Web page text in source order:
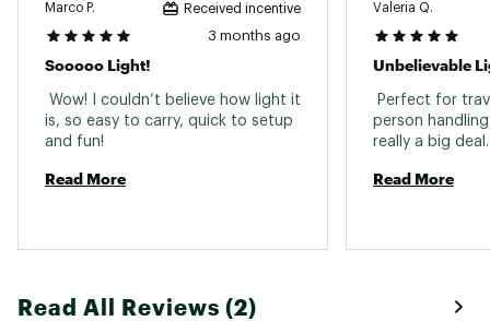
Marco P. Received incentive
3 months ago
Sooooo Light!
Wow! I couldn’t believe how light it
is, so easy to carry, quick to setup
Read More
Valeria Q.
Unbelievable
Perfect for
person
Read More
Read All Reviews (2)